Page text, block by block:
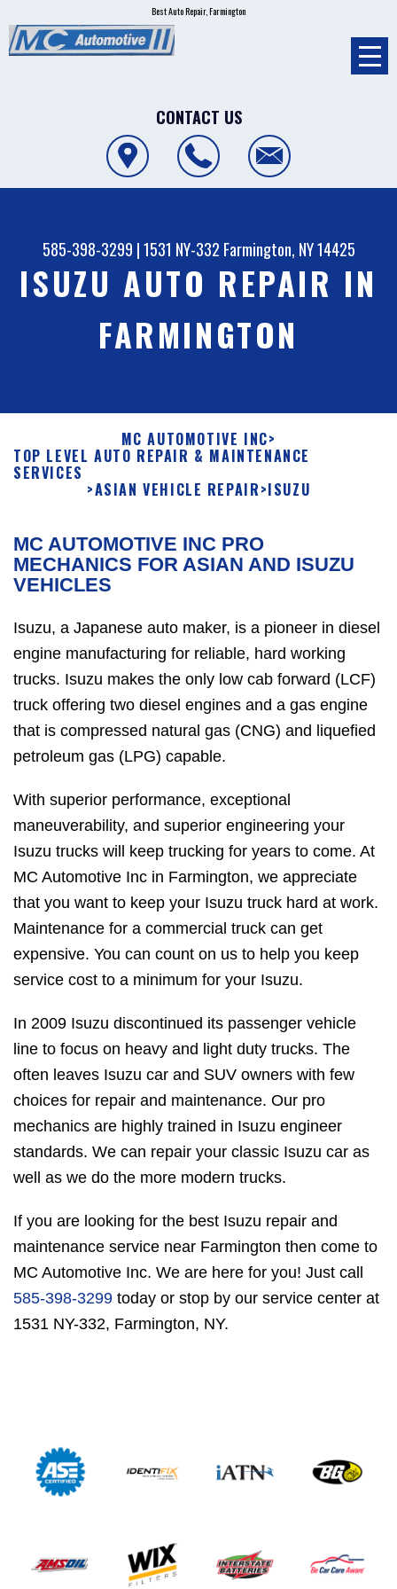
Best Auto Repair, Farmington
CONTACT US
585-398-3299 |1531 NY-332 Farmington, NY 14425
ISUZU AUTO REPAIR IN
FARMINGTON
MC AUTOMOTIVE INC>
TOP LEVEL AUTO REPAIR & MAINTENANCE
SERVICES
>ASIAN VEHICLE REPAIR>ISUZU
MC AUTOMOTIVE INC PRO
MECHANICS FOR ASIAN AND ISUZU
VEHICLES
Isuzu, a Japanese auto maker, is a pioneer in diesel
engine manufacturing for reliable, hard working
trucks. Isuzu makes the only low cab forward (LCF)
truck offering two diesel engines and a gas engine
that is compressed natural gas (CNG) and liquefied
petroleum gas (LPG) capable.
With superior performance, exceptional
maneuverability, and superior engineering your
Isuzu trucks will keep trucking for years to come. At
MC Automotive Inc in Farmington, we appreciate
that you want to keep your Isuzu truck hard at work.
Maintenance for a commercial truck can get
expensive. You can count on us to help you keep
service cost to a minimum for your Isuzu.
In 2009 Isuzu discontinued its passenger vehicle
line to focus on heavy and light duty trucks. The
often leaves Isuzu car and SUV owners with few
choices for repair and maintenance. Our pro
mechanics are highly trained in Isuzu engineer
standards. We can repair your classic Isuzu car as
well as we do the more modern trucks.
If you are looking for the best Isuzu repair and
maintenance service near Farmington then come to
MC Automotive Inc. We are here for you! Just call
585-398-3299 today or stop by our service center at
1531 NY-332, Farmington, NY.